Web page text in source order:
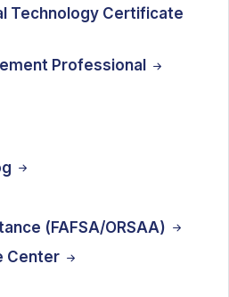
Technology Certificate
Professional
(FAFSA/ORSAA)
Center